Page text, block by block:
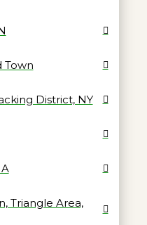
Town
District, NY
Triangle Area,